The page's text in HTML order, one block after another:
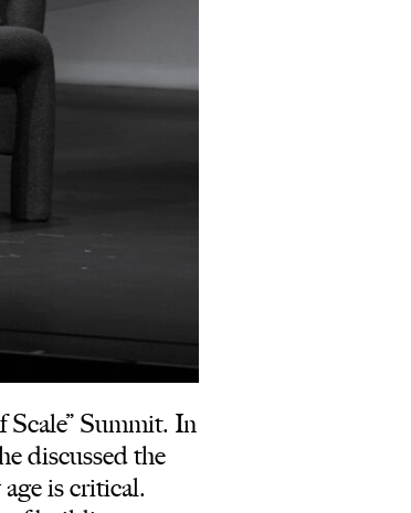
Summit. In
discussed the
is critical.